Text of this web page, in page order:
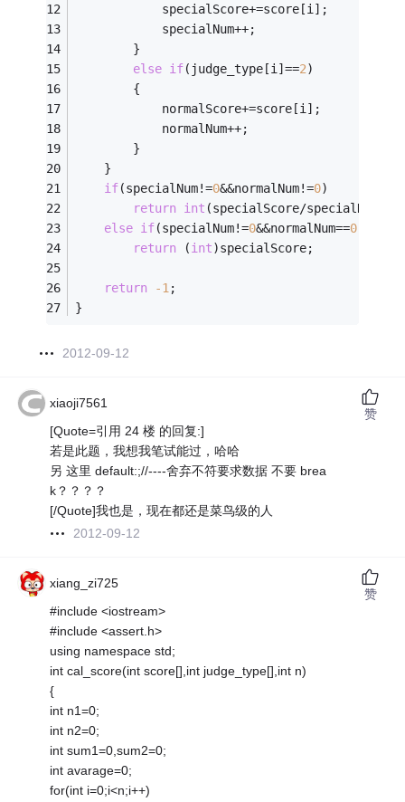
			specialScore+=score[i];
			specialNum++;
		}
else if(judge_type[i]==2)
		{
			normalScore+=score[i];
			normalNum++;
		}
	}
if(specialNum!=0&&normalNum!=0)
return int (specialScore/specialNum*
else if(specialNum!=0&&normalNum==0
return (int)specialScore;
return -1;
}
2012-09-12
xiaoji7561
[Quote=引用 24 楼 的回复:]
若是此题，我想我笔试能过，哈哈
另 这里 default:;//----舍弃不符要求数据 不要 brea
k？？？？
[/Quote]我也是，现在都还是菜鸟级的人
2012-09-12
赞
xiang_zi725
#include <iostream>
#include <assert.h>
using namespace std;
int cal_score(int score[],int judge_type[],int n)
{
int n1=0;
int n2=0;
int sum1=0,sum2=0;
int avarage=0;
for(int i=0;i<n;i++)
赞